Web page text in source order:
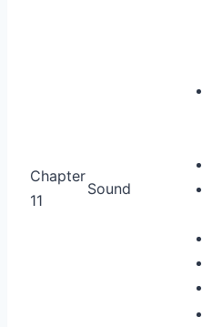
Chapter
11
Sound